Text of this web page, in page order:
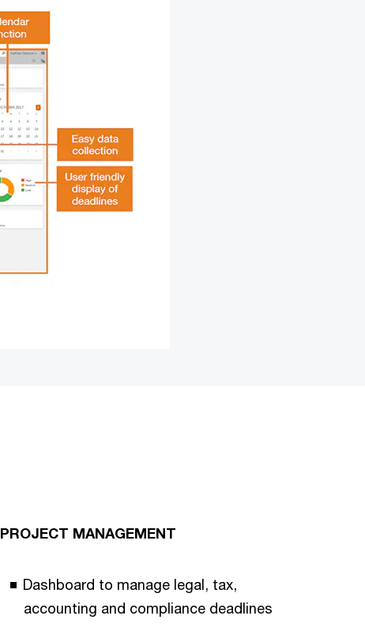
PROJECT MANAGEMENT
Dashboard to manage legal, tax,
accounting and compliance deadlines